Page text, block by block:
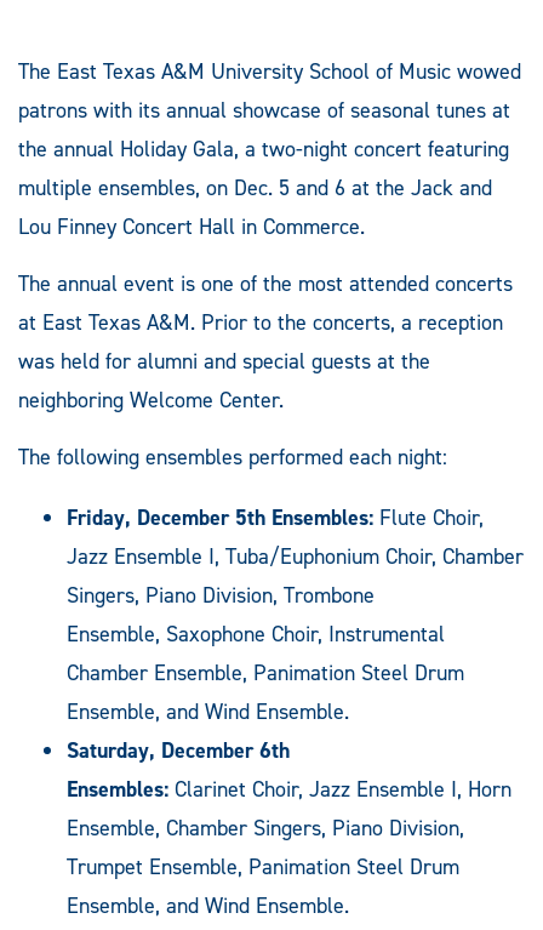
The East Texas A&M University School of Music wowed
patrons with its annual showcase of seasonal tunes at
the annual Holiday Gala, a two-night concert featuring
multiple ensembles, on Dec. 5 and 6 at the Jack and
Lou Finney Concert Hall in Commerce.
The annual event is one of the most attended concerts
at East Texas A&M. Prior to the concerts, a reception
was held for alumni and special guests at the
neighboring Welcome Center.
The following ensembles performed each night:
Friday, December 5th Ensembles: Flute Choir,
Jazz Ensemble I, Tuba/Euphonium Choir, Chamber
Singers, Piano Division, Trombone
Ensemble, Saxophone Choir, Instrumental
Chamber Ensemble, Panimation Steel Drum
Ensemble, and Wind Ensemble.
Saturday, December 6th
Ensembles: Clarinet Choir, Jazz Ensemble I, Horn
Ensemble, Chamber Singers, Piano Division,
Trumpet Ensemble, Panimation Steel Drum
Ensemble, and Wind Ensemble.